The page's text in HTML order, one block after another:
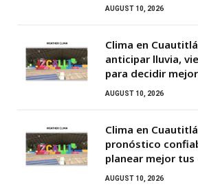
AUGUST 10, 2026
Clima en
anticipar lluvia,
para decidir mejor
AUGUST 10, 2026
Clima en
pronóstico
planear mejor tus
AUGUST 10, 2026